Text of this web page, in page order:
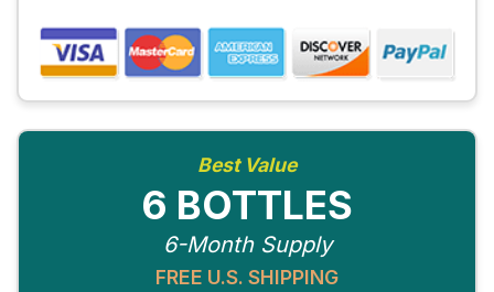
Best Value
6 BOTTLES
6-Month Supply
FREE U.S. SHIPPING